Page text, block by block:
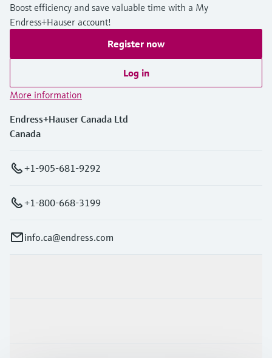
Boost efficiency and save valuable time with a My
Endress+Hauser account!
Register now
Log in
More information
Endress+Hauser Canada Ltd
Canada
+1-905-681-9292
+1-800-668-3199
info.ca@endress.com